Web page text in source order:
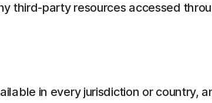
third-party resources accessed
in every jurisdiction or country,